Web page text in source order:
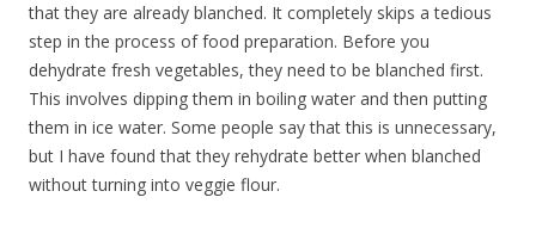
that they are already blanched. It completely skips a tedious
step in the process of food preparation. Before you
dehydrate fresh vegetables, they need to be blanched first.
This involves dipping them in boiling water and then putting
them in ice water. Some people say that this is unnecessary,
but I have found that they rehydrate better when blanched
without turning into veggie flour.